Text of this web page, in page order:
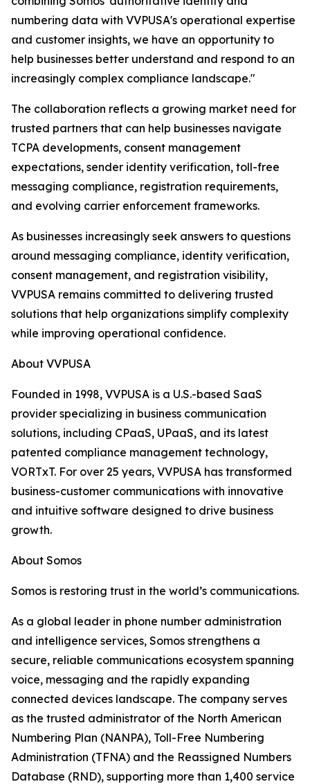
numbering data with VVPUSA's operational expertise
and customer insights, we have an opportunity to
help businesses better understand and respond to an
increasingly complex compliance landscape."
The collaboration reflects a growing market need for
trusted partners that can help businesses navigate
TCPA developments, consent management
expectations, sender identity verification, toll-free
messaging compliance, registration requirements,
and evolving carrier enforcement frameworks.
As businesses increasingly seek answers to questions
around messaging compliance, identity verification,
consent management, and registration visibility,
VVPUSA remains committed to delivering trusted
solutions that help organizations simplify complexity
while improving operational confidence.
About VVPUSA
Founded in 1998, VVPUSA is a U.S.-based SaaS
provider specializing in business communication
solutions, including CPaaS, UPaaS, and its latest
patented compliance management technology,
VORTxT. For over 25 years, VVPUSA has transformed
business-customer communications with innovative
and intuitive software designed to drive business
growth.
About Somos
Somos is restoring trust in the world’s communications.
As a global leader in phone number administration
and intelligence services, Somos strengthens a
secure, reliable communications ecosystem spanning
voice, messaging and the rapidly expanding
connected devices landscape. The company serves
as the trusted administrator of the North American
Numbering Plan (NANPA), Toll-Free Numbering
Administration (TFNA) and the Reassigned Numbers
Database (RND), supporting more than 1,400 service